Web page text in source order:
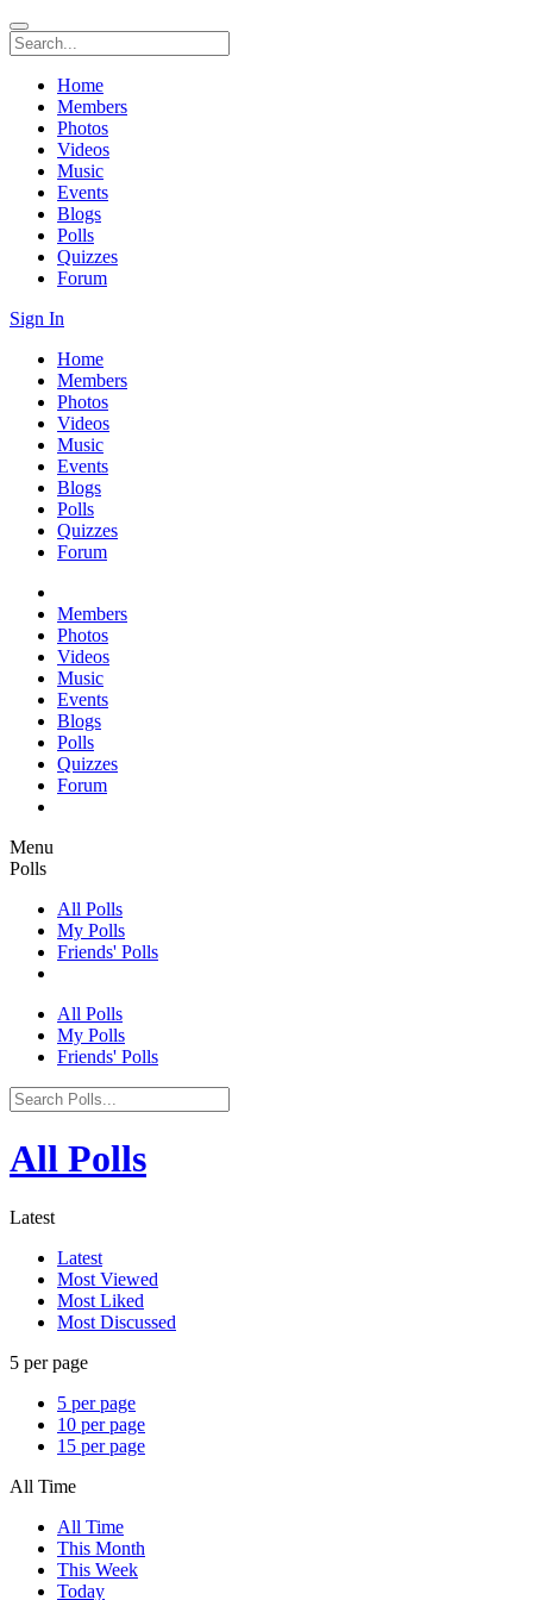
Home
Members
Photos
Videos
Music
Events
Blogs
Polls
Quizzes
Forum
Sign In
Home
Members
Photos
Videos
Music
Events
Blogs
Polls
Quizzes
Forum
Members
Photos
Videos
Music
Events
Blogs
Polls
Quizzes
Forum
Menu
Polls
All Polls
My Polls
Friends' Polls
All Polls
My Polls
Friends' Polls
All Polls
Latest
Latest
Most Viewed
Most Liked
Most Discussed
5 per page
5 per page
10 per page
15 per page
All Time
All Time
This Month
This Week
Today